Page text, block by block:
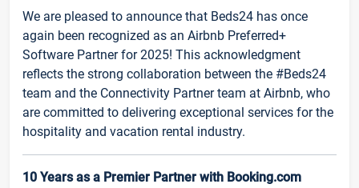
We are pleased to announce that Beds24 has once
again been recognized as an Airbnb Preferred+
Software Partner for 2025! This acknowledgment
reflects the strong collaboration between the #Beds24
team and the Connectivity Partner team at Airbnb, who
are committed to delivering exceptional services for the
hospitality and vacation rental industry.
10 Years as a Premier Partner with Booking.com